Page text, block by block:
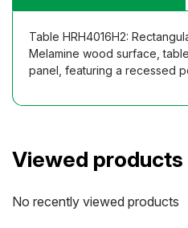
Table HRH4016H2:
Melamine wood surface,
panel, featuring a recessed
Viewed products
No recently viewed products